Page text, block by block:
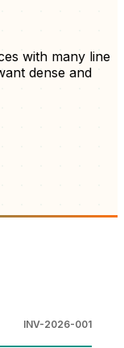
with many line
dense and
INV-2026-001